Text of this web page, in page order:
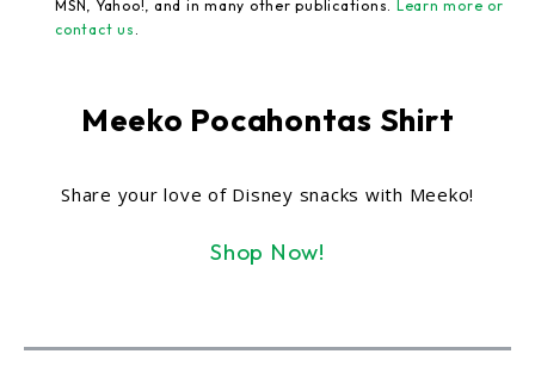
MSN, Yahoo!, and in many other publications.
Learn more or
contact us
Meeko Pocahontas Shirt
Share your love of Disney snacks with Meeko!
Shop Now!